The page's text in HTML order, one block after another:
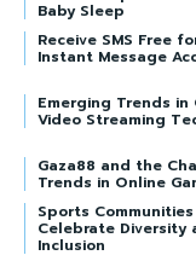
Baby Sleep
Receive SMS Free
Instant Message
Emerging Trends in
Video Streaming
Gaza88 and the
Trends in Online
Sports
Celebrate Diversity
Inclusion